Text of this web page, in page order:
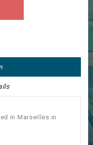
in Marseilles in